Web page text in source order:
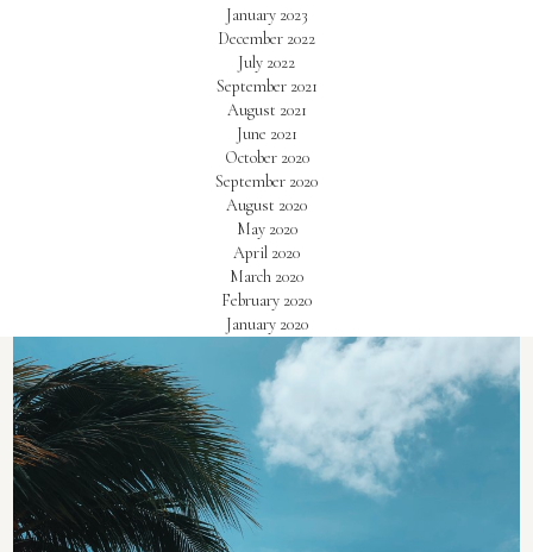
January 2023
December 2022
July 2022
September 2021
August 2021
June 2021
October 2020
September 2020
August 2020
May 2020
April 2020
March 2020
February 2020
January 2020